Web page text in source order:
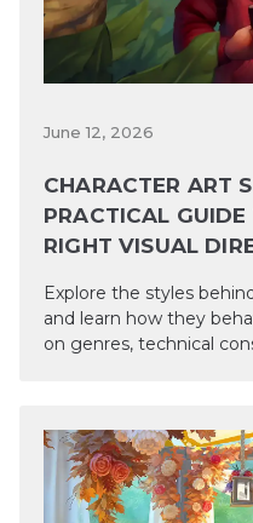
June 12, 2026
CHARACTER ART
PRACTICAL
RIGHT VISUAL
Explore the styles
and learn how they
on genres, technical